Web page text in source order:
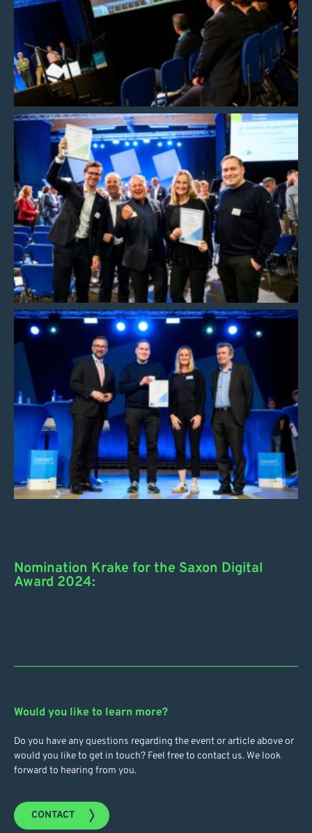
Nomination Krake for the Saxon Digital
Award 2024:
Would you like to learn more?
Do you have any questions regarding the event or article above or
would you like to get in touch? Feel free to contact us. We look
forward to hearing from you.
CONTACT